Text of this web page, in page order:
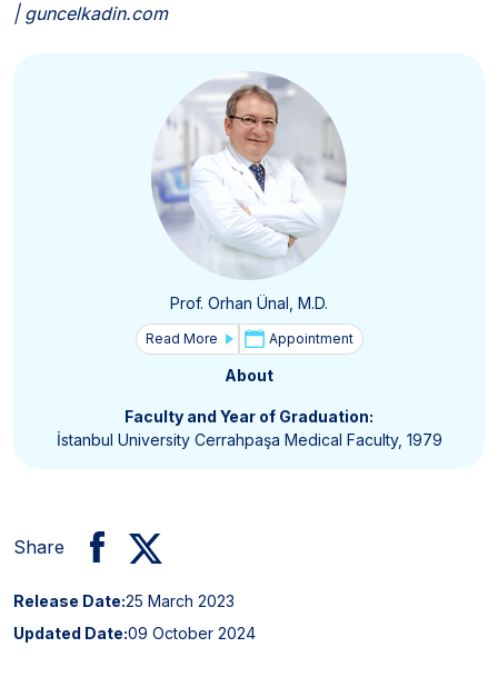
| guncelkadin.com
Prof. Orhan Ünal, M.D.
Read More Appointment
About
Faculty and Year of Graduation:
İstanbul University Cerrahpaşa Medical Faculty, 1979
Share
Release Date:25 March 2023
Updated Date:09 October 2024